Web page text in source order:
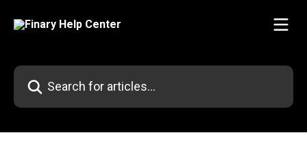
Search for articles...